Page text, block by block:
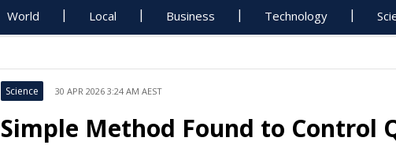
World Local Business Technology
Science 30 APR 2026 3:24 AM AEST
Simple Method Found to Control